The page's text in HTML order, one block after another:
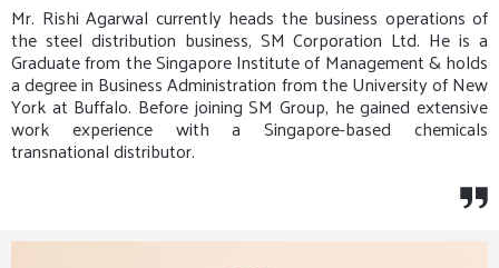
Mr. Rishi Agarwal currently heads the business operations of
the steel distribution business, SM Corporation Ltd. He is a
Graduate from the Singapore Institute of Management & holds
a degree in Business Administration from the University of New
York at Buffalo. Before joining SM Group, he gained extensive
work experience with a Singapore-based chemicals
transnational distributor.